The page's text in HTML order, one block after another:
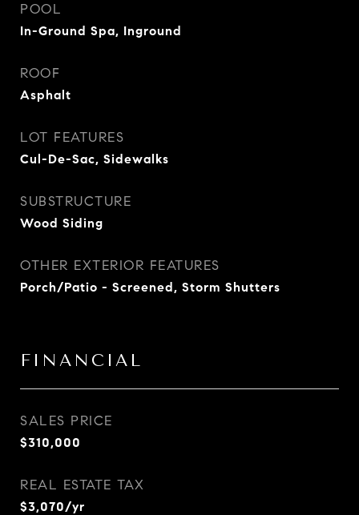
POOL
In-Ground Spa, Inground
ROOF
Asphalt
LOT FEATURES
Cul-De-Sac, Sidewalks
SUBSTRUCTURE
Wood Siding
OTHER EXTERIOR FEATURES
Porch/Patio - Screened, Storm Shutters
FINANCIAL
SALES PRICE
$310,000
REAL ESTATE TAX
$3,070/yr